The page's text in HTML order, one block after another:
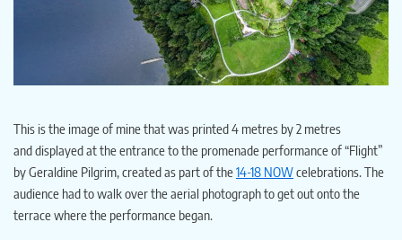
This is the image of mine that was printed 4 metres by 2 metres
and displayed at the entrance to the promenade performance of “Flight”
by Geraldine Pilgrim, created as part of the14-18 NOWcelebrations. The
audience had to walk over the aerial photograph to get out onto the
terrace where the performance began.